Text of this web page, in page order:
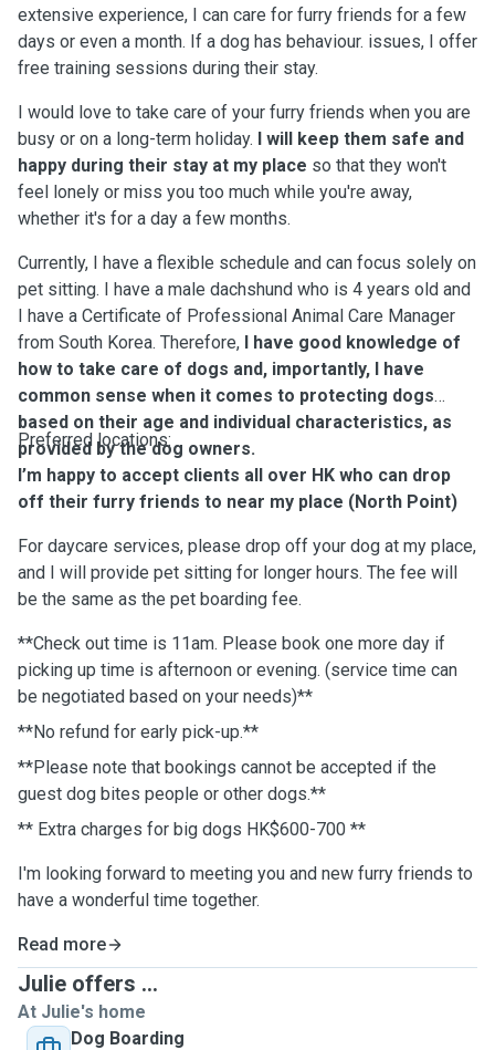
extensive experience, I can care for furry friends for a few
days or even a month. If a dog has behaviour. issues, I offer
free training sessions during their stay.
I would love to take care of your furry friends when you are
busy or on a long-term holiday. I will keep them safe and
happy during their stay at my place so that they won't
feel lonely or miss you too much while you're away,
whether it's for a day a few months.
Currently, I have a flexible schedule and can focus solely on
pet sitting. I have a male dachshund who is 4 years old and
I have a Certificate of Professional Animal Care Manager
from South Korea. Therefore, I have good knowledge of
how to take care of dogs and, importantly, I have
common sense when it comes to protecting dogs
based on their age and individual characteristics, as
provided by the dog owners.
Preferred locations:
I’m happy to accept clients all over HK who can drop
off their furry friends to near my place (North Point)
For daycare services, please drop off your dog at my place,
and I will provide pet sitting for longer hours. The fee will
be the same as the pet boarding fee.
**Check out time is 11am. Please book one more day if
picking up time is afternoon or evening. (service time can
be negotiated based on your needs)**
**No refund for early pick-up.**
**Please note that bookings cannot be accepted if the
guest dog bites people or other dogs.**
** Extra charges for big dogs HK$600-700 **
I'm looking forward to meeting you and new furry friends to
have a wonderful time together.
Read more
Julie offers ...
At Julie's home
Dog Boarding